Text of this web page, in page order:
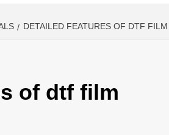
DETAILED FEATURES OF DTF FILM
of dtf film